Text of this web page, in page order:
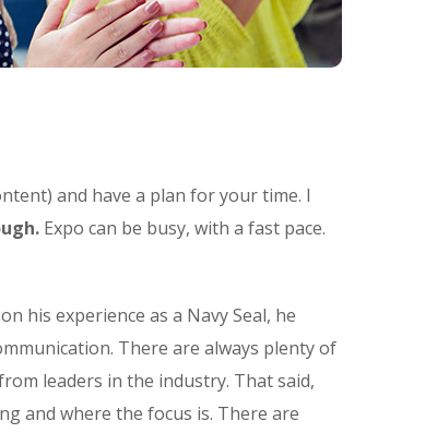
and have a plan for your time. I
Expo can be busy, with a fast pace.
his experience as a Navy Seal, he
There are always plenty of
leaders in the industry. That said,
and where the focus is. There are